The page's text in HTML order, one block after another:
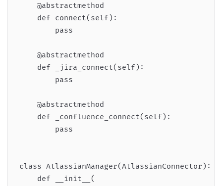
    @abstractmethod
    def connect(self):
        pass
    @abstractmethod
    def _jira_connect(self):
        pass
    @abstractmethod
    def _confluence_connect(self):
        pass
class AtlassianManager(AtlassianConnector):
    def __init__(